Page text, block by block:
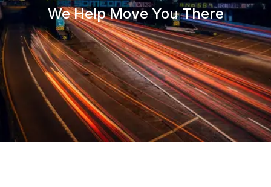
We Help Move You There